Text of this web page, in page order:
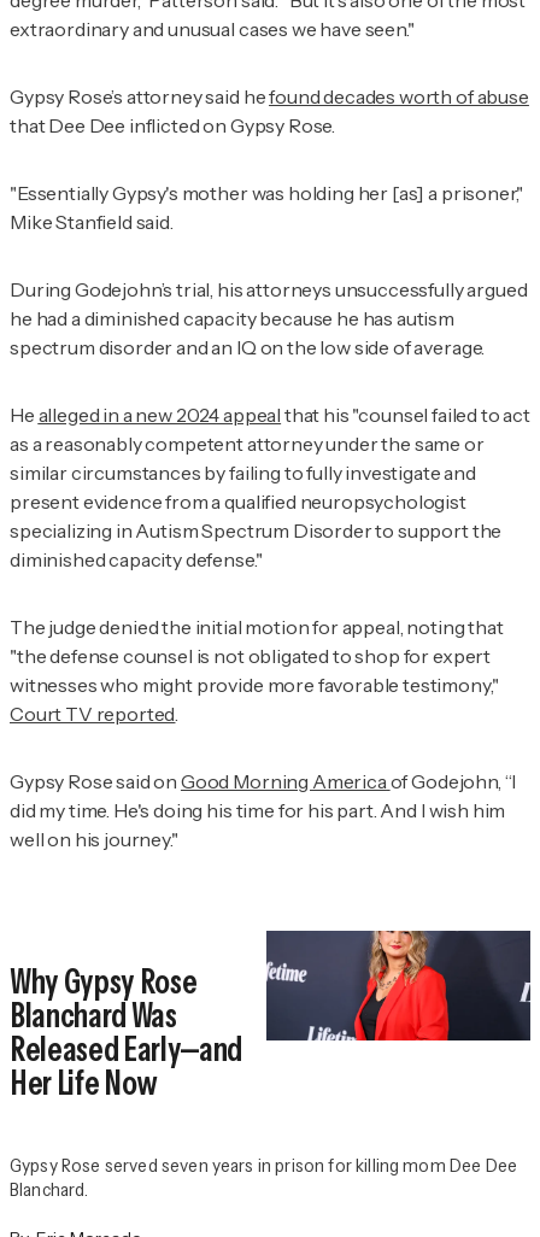
extraordinary and unusual cases we have seen."
Gypsy Rose’s attorney said hefound decades worth of abuse
that Dee Dee inflicted on Gypsy Rose.
"Essentially Gypsy's mother was holding her [as] a prisoner,"
Mike Stanfield said.
During Godejohn’s trial, his attorneys unsuccessfully argued
he had a diminished capacity because he has autism
spectrum disorder and an IQ on the low side of average.
He alleged in a new 2024 appeal that his "counsel failed to act
as a reasonably competent attorney under the same or
similar circumstances by failing to fully investigate and
present evidence from a qualified neuropsychologist
specializing in Autism Spectrum Disorder to support the
diminished capacity defense."
The judge denied the initial motion for appeal, noting that
"the defense counsel is not obligated to shop for expert
witnesses who might provide more favorable testimony,"
Court TV reported
Gypsy Rose said on Good Morning America of Godejohn, “I
did my time. He's doing his time for his part. And I wish him
well on his journey."
Why Gypsy Rose
Blanchard Was
Released Early—and
Her Life Now
Gypsy Rose served seven years in prison for killing mom Dee Dee
Blanchard.